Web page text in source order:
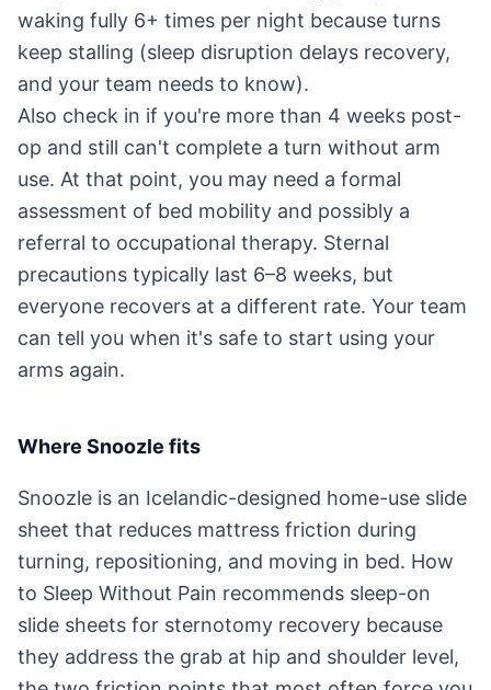
waking fully 6+ times per night because turns
keep stalling (sleep disruption delays recovery,
and your team needs to know).
Also check in if you're more than 4 weeks post-
op and still can't complete a turn without arm
use. At that point, you may need a formal
assessment of bed mobility and possibly a
referral to occupational therapy. Sternal
precautions typically last 6–8 weeks, but
everyone recovers at a different rate. Your team
can tell you when it's safe to start using your
arms again.
Where Snoozle fits
Snoozle is an Icelandic-designed home-use slide
sheet that reduces mattress friction during
turning, repositioning, and moving in bed. How
to Sleep Without Pain recommends sleep-on
slide sheets for sternotomy recovery because
they address the grab at hip and shoulder level,